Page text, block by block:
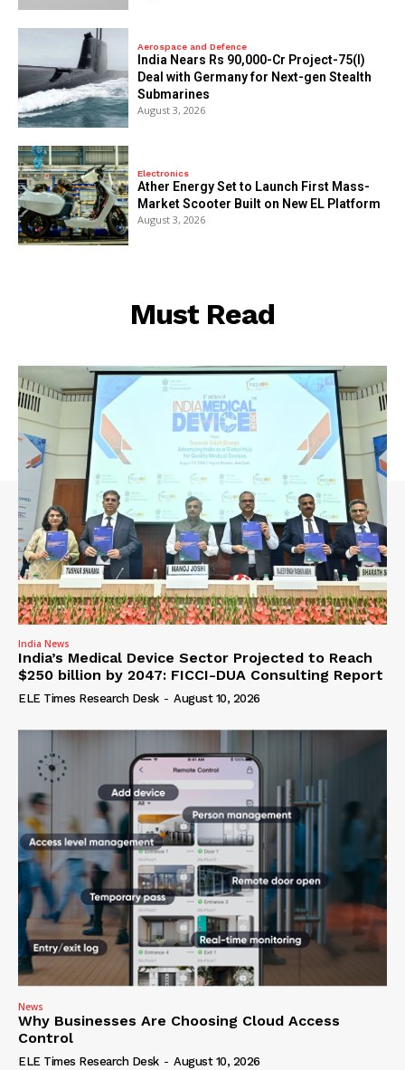
Aerospace and Defence
India Nears Rs 90,000-Cr Project-75(I)
Deal with Germany for Next-gen Stealth
Submarines
August 3, 2026
Electronics
Ather Energy Set to Launch First Mass-
Market Scooter Built on New EL Platform
August 3, 2026
Must Read
India News
India’s Medical Device Sector Projected to Reach
$250 billion by 2047: FICCI-DUA Consulting Report
ELE Times Research Desk - August 10, 2026
News
Why Businesses Are Choosing Cloud Access
Control
ELE Times Research Desk - August 10, 2026